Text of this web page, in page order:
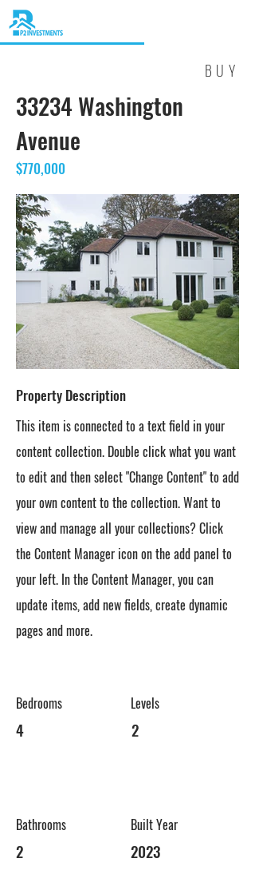
BUY
33234 Washington
Avenue
$770,000
Property Description
This item is connected to a text field in your
content collection. Double click what you want
to edit and then select "Change Content" to add
your own content to the collection. Want to
view and manage all your collections? Click
the Content Manager icon on the add panel to
your left. In the Content Manager, you can
update items, add new fields, create dynamic
pages and more.
Bedrooms
4
Bathrooms
2
Levels
2
Built Year
2023